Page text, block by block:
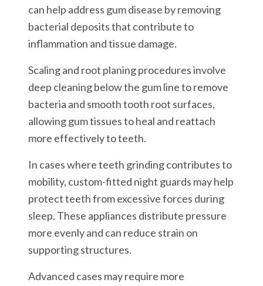
can help address gum disease by removing
bacterial deposits that contribute to
inflammation and tissue damage.
Scaling and root planing procedures involve
deep cleaning below the gum line to remove
bacteria and smooth tooth root surfaces,
allowing gum tissues to heal and reattach
more effectively to teeth.
In cases where teeth grinding contributes to
mobility, custom-fitted night guards may help
protect teeth from excessive forces during
sleep. These appliances distribute pressure
more evenly and can reduce strain on
supporting structures.
Advanced cases may require more